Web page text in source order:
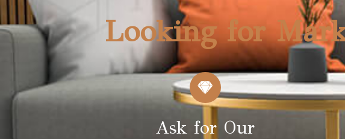
Looking for
Ask for Our